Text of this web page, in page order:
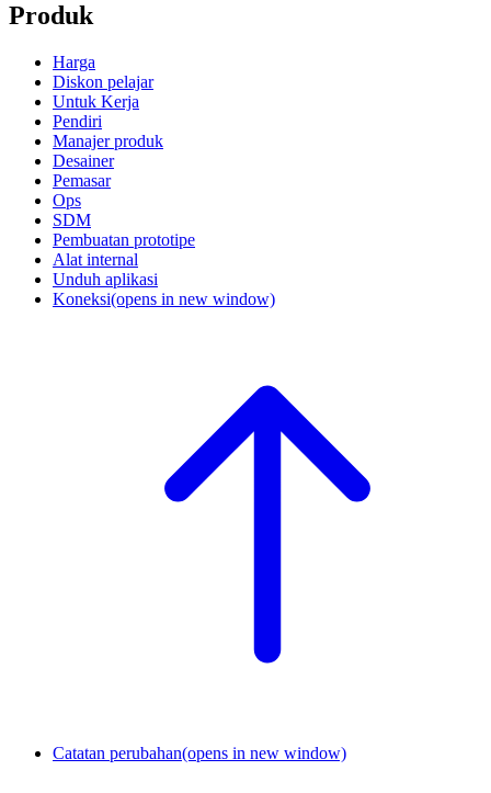
Produk
Harga
Diskon pelajar
Untuk Kerja
Pendiri
Manajer produk
Desainer
Pemasar
Ops
SDM
Pembuatan prototipe
Alat internal
Unduh aplikasi
Koneksi(opens in new window)
Catatan perubahan(opens in new window)